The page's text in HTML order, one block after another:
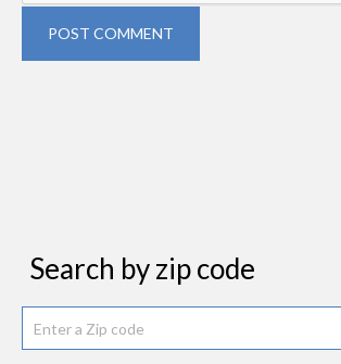
POST COMMENT
Search by zip code